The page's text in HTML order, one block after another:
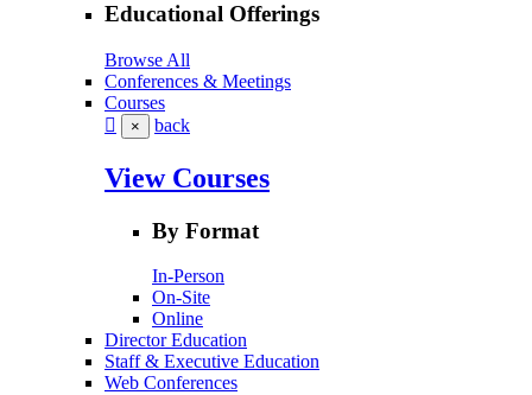
Educational Offerings
Browse All
Conferences & Meetings
Courses
× back
View Courses
By Format
In-Person
On-Site
Online
Director Education
Staff & Executive Education
Web Conferences